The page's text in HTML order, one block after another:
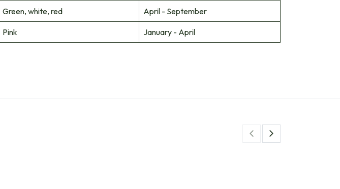
Green, white, red April - September
Pink January - April